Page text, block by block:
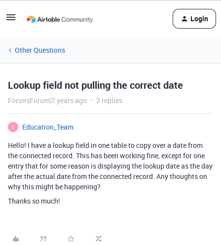
Login
Other Questions
Lookup field not pulling the correct date
Forum|Forum|7 years ago 2 replies
E
Education_Team
Hello! I have a lookup field in one table to copy over a date from
the connected record. This has been working fine, except for one
entry that for some reason is displaying the lookup date as the day
after the actual date from the connected record. Any thoughts on
why this might be happening?
Thanks so much!